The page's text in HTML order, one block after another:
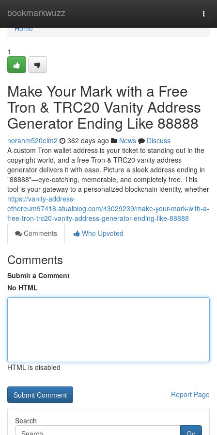
bookmarkwuzz
Home
Home
1
Make Your Mark with a Free
Tron & TRC20 Vanity Address
Generator Ending Like 88888
norahm520eim2 362 days ago News
Discuss
A custom Tron wallet address is your ticket to standing out in the
copyright world, and a free Tron & TRC20 vanity address
generator delivers it with ease. Picture a sleek address ending in
"88888"—eye-catching, memorable, and completely free. This
tool is your gateway to a personalized blockchain identity, whether
https://vanity-address-
ethereum97418.atualblog.com/43029239/make-your-mark-with-a-
free-tron-trc20-vanity-address-generator-ending-like-88888
Comments
Who Upvoted
Comments
Submit a Comment
No HTML
HTML is disabled
Report Page
Search